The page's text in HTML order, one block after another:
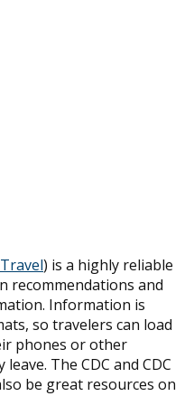
) is a highly reliable
recommendations and
Information is
so travelers can load
phones or other
The CDC and CDC
be great resources on